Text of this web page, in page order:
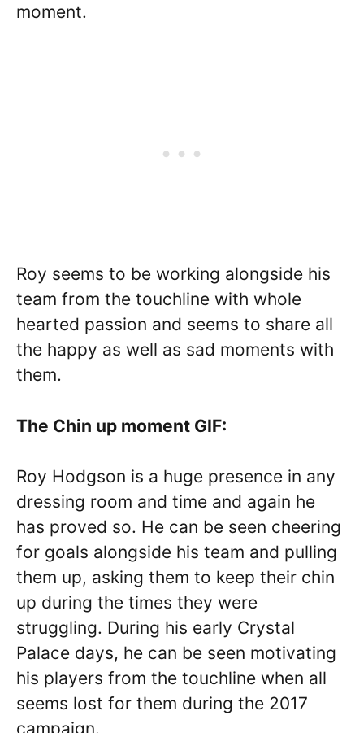
moment.
Roy seems to be working alongside his
team from the touchline with whole
hearted passion and seems to share all
the happy as well as sad moments with
them.
The Chin up moment GIF:
Roy Hodgson is a huge presence in any
dressing room and time and again he
has proved so. He can be seen cheering
for goals alongside his team and pulling
them up, asking them to keep their chin
up during the times they were
struggling. During his early Crystal
Palace days, he can be seen motivating
his players from the touchline when all
seems lost for them during the 2017
campaign.